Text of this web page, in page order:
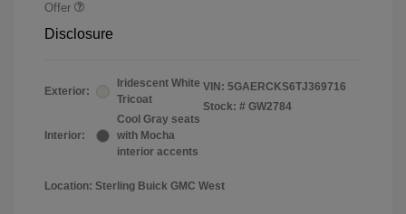
Offer
Disclosure
Exterior:
Iridescent White
Tricoat
Interior:
Cool Gray seats
with Mocha
interior accents
VIN: 5GAERCKS6TJ369716
Stock: # GW2784
Location: Sterling Buick GMC West